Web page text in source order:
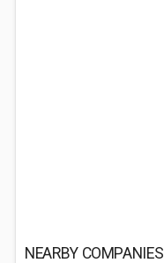
NEARBY COMPANIES